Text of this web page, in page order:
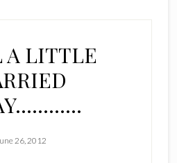
A LITTLE
26, 2012